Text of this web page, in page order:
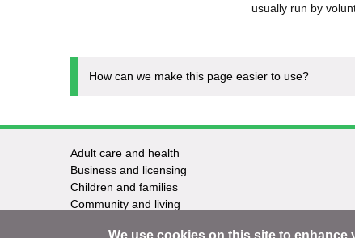
usually run by
How can we make this page easier to use?
Footer
-
Services
Adult care and health
Business and licensing
Children and families
Community and living